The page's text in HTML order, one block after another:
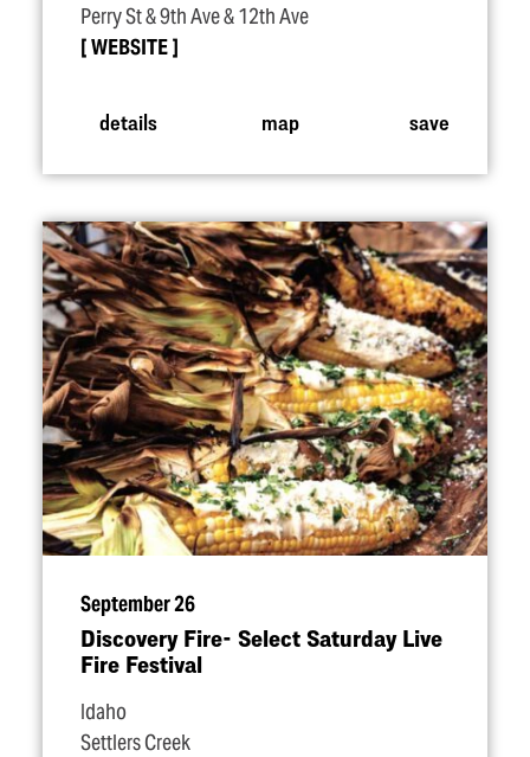
Perry St & 9th Ave & 12th Ave
WEBSITE
details map save
September 26
Discovery Fire- Select Saturday Live
Fire Festival
Idaho
Settlers Creek